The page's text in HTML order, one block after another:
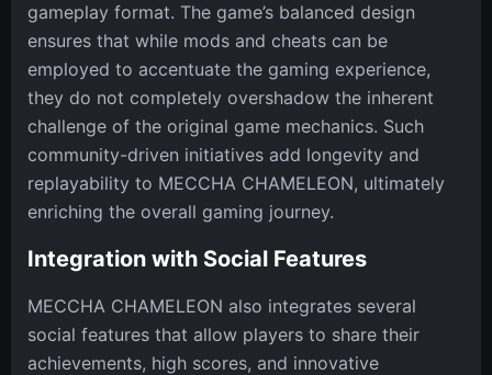
gameplay format. The game’s balanced design
ensures that while mods and cheats can be
employed to accentuate the gaming experience,
they do not completely overshadow the inherent
challenge of the original game mechanics. Such
community-driven initiatives add longevity and
replayability to MECCHA CHAMELEON, ultimately
enriching the overall gaming journey.
Integration with Social Features
MECCHA CHAMELEON also integrates several
social features that allow players to share their
achievements, high scores, and innovative